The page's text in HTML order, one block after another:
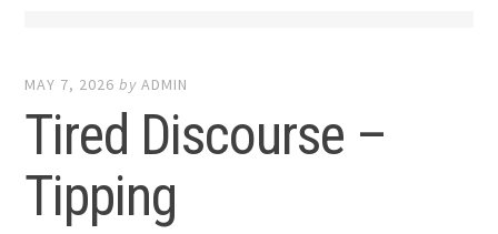
MAY 7, 2026 byADMIN
Tired Discourse –
Tipping